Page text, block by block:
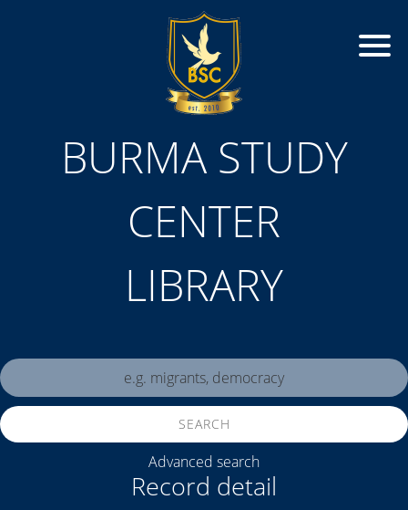
BURMA STUDY
CENTER
LIBRARY
Record detail
SEARCH
Advanced search